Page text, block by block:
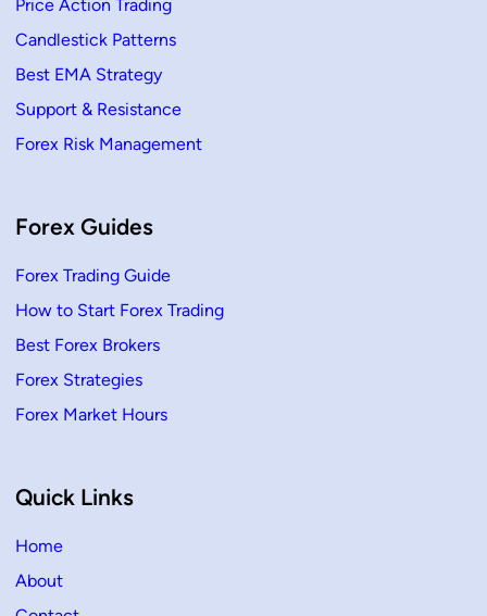
Price Action Trading
Candlestick Patterns
Best EMA Strategy
Support & Resistance
Forex Risk Management
Forex Guides
Forex Trading Guide
How to Start Forex Trading
Best Forex Brokers
Forex Strategies
Forex Market Hours
Quick Links
Home
About